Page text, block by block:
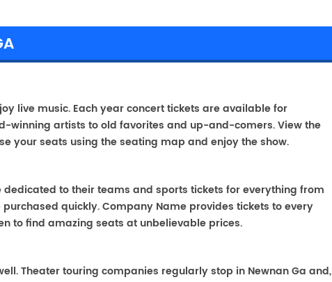
live music. Each year concert tickets are available for
winning artists to old favorites and up-and-comers. View the
your seats using the seating map and enjoy the show.
dedicated to their teams and sports tickets for everything from
quickly. Company Name provides tickets to every
to find amazing seats at unbelievable prices.
Theater touring companies regularly stop in Newnan Ga and,